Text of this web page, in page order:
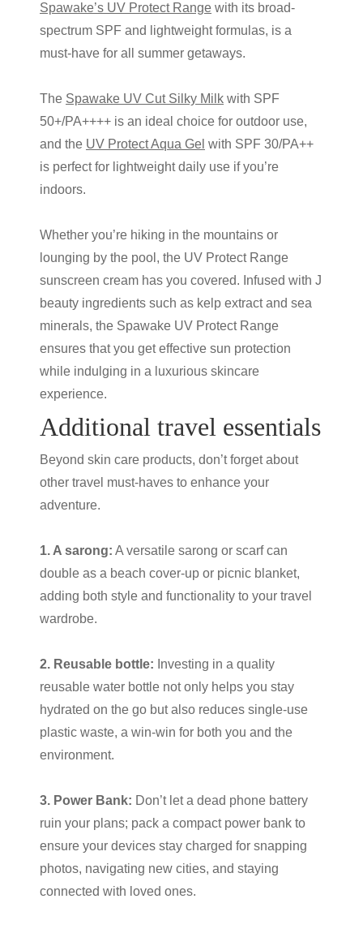
Spawake’s UV Protect Range with its broad-
spectrum SPF and lightweight formulas, is a
must-have for all summer getaways.
The Spawake UV Cut Silky Milk with SPF
50+/PA++++ is an ideal choice for outdoor use,
and the UV Protect Aqua Gel with SPF 30/PA++
is perfect for lightweight daily use if you’re
indoors.
Whether you’re hiking in the mountains or
lounging by the pool, the UV Protect Range
sunscreen cream has you covered. Infused with J
beauty ingredients such as kelp extract and sea
minerals, the Spawake UV Protect Range
ensures that you get effective sun protection
while indulging in a luxurious skincare
experience.
Additional travel essentials
Beyond skin care products, don’t forget about
other travel must-haves to enhance your
adventure.
1. A sarong: A versatile sarong or scarf can
double as a beach cover-up or picnic blanket,
adding both style and functionality to your travel
wardrobe.
2. Reusable bottle: Investing in a quality
reusable water bottle not only helps you stay
hydrated on the go but also reduces single-use
plastic waste, a win-win for both you and the
environment.
3. Power Bank: Don’t let a dead phone battery
ruin your plans; pack a compact power bank to
ensure your devices stay charged for snapping
photos, navigating new cities, and staying
connected with loved ones.